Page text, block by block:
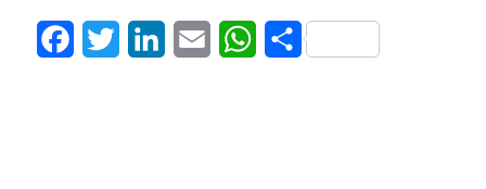
FacebookTwitter LinkedInEmail WhatsApp
Share